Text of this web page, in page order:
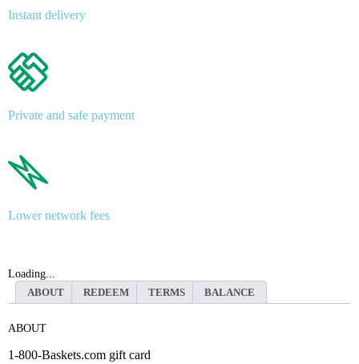
Instant delivery
Private and safe payment
Lower network fees
Loading...
ABOUT
REDEEM TERMS BALANCE
ABOUT
1-800-Baskets.com gift card